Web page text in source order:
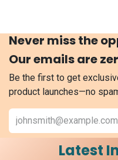
Never miss the
Our emails are
Be the first to get
product launches—no
Latest